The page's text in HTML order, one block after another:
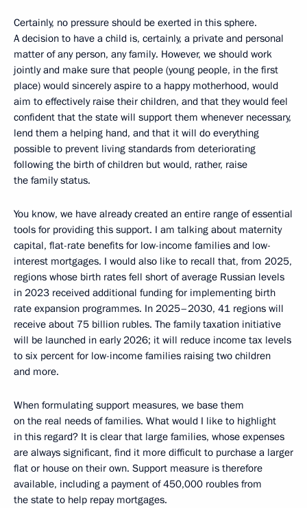
Certainly, no pressure should be exerted in this sphere.
A decision to have a child is, certainly, a private and personal
matter of any person, any family. However, we should work
jointly and make sure that people (young people, in the first
place) would sincerely aspire to a happy motherhood, would
aim to effectively raise their children, and that they would feel
confident that the state will support them whenever necessary,
lend them a helping hand, and that it will do everything
possible to prevent living standards from deteriorating
following the birth of children but would, rather, raise
the family status.
You know, we have already created an entire range of essential
tools for providing this support. I am talking about maternity
capital, flat-rate benefits for low-income families and low-
interest mortgages. I would also like to recall that, from 2025,
regions whose birth rates fell short of average Russian levels
in 2023 received additional funding for implementing birth
rate expansion programmes. In 2025–2030, 41 regions will
receive about 75 billion rubles. The family taxation initiative
will be launched in early 2026; it will reduce income tax levels
to six percent for low-income families raising two children
and more.
When formulating support measures, we base them
on the real needs of families. What would I like to highlight
in this regard? It is clear that large families, whose expenses
are always significant, find it more difficult to purchase a larger
flat or house on their own. Support measure is therefore
available, including a payment of 450,000 roubles from
the state to help repay mortgages.